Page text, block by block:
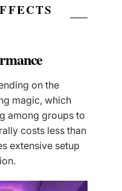
on the
magic, which
among groups to
costs less than
extensive setup